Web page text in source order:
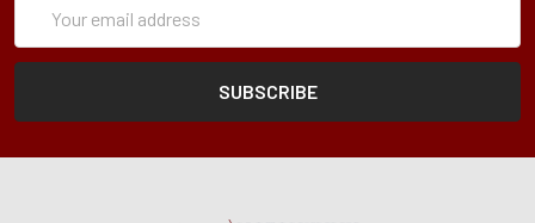
Address